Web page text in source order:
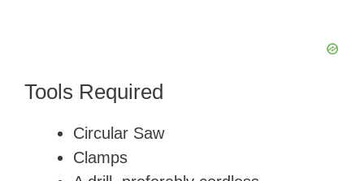
Tools Required
Circular Saw
Clamps